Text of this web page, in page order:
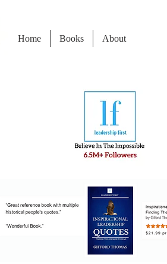
Home Books About